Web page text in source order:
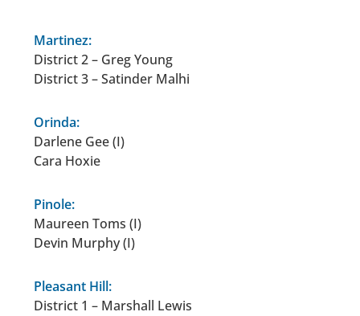
Martinez:
District 2 – Greg Young
District 3 – Satinder Malhi
Orinda:
Darlene Gee (I)
Cara Hoxie
Pinole:
Maureen Toms (I)
Devin Murphy (I)
Pleasant Hill:
District 1 – Marshall Lewis